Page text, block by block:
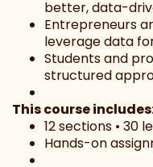
better, data-
Entrepreneurs
leverage data
Students and
structured
This course
12 sections • 30
Hands-on